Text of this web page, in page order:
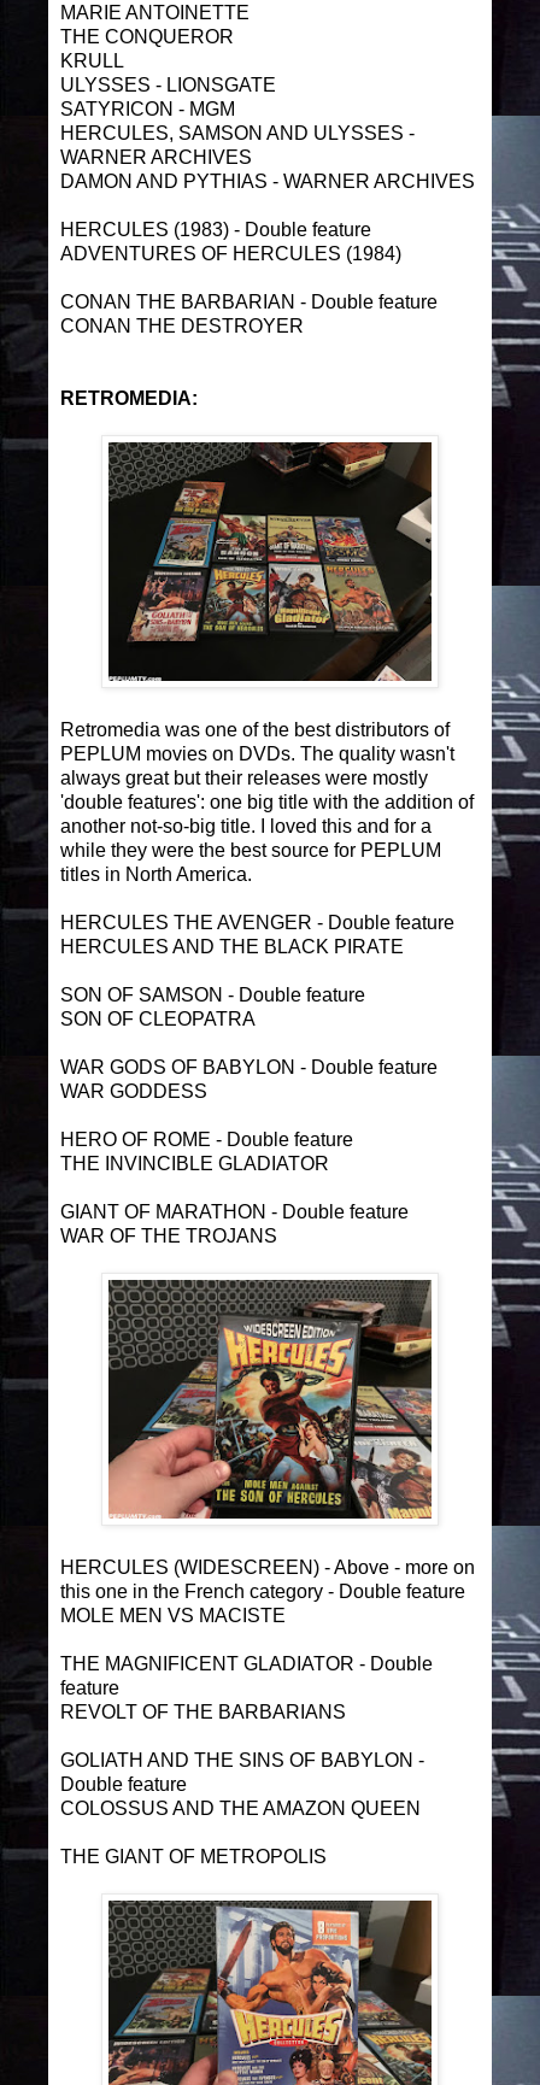
MARIE ANTOINETTE
THE CONQUEROR
KRULL
ULYSSES - LIONSGATE
SATYRICON - MGM
HERCULES, SAMSON AND ULYSSES -
WARNER ARCHIVES
DAMON AND PYTHIAS - WARNER ARCHIVES
HERCULES (1983) - Double feature
ADVENTURES OF HERCULES (1984)
CONAN THE BARBARIAN - Double feature
CONAN THE DESTROYER
RETROMEDIA:
Retromedia was one of the best distributors of
PEPLUM movies on DVDs. The quality wasn't
always great but their releases were mostly
'double features': one big title with the addition of
another not-so-big title. I loved this and for a
while they were the best source for PEPLUM
titles in North America.
HERCULES THE AVENGER - Double feature
HERCULES AND THE BLACK PIRATE
SON OF SAMSON - Double feature
SON OF CLEOPATRA
WAR GODS OF BABYLON - Double feature
WAR GODDESS
HERO OF ROME - Double feature
THE INVINCIBLE GLADIATOR
GIANT OF MARATHON - Double feature
WAR OF THE TROJANS
HERCULES (WIDESCREEN) - Above - more on
this one in the French category - Double feature
MOLE MEN VS MACISTE
THE MAGNIFICENT GLADIATOR - Double
feature
REVOLT OF THE BARBARIANS
GOLIATH AND THE SINS OF BABYLON -
Double feature
COLOSSUS AND THE AMAZON QUEEN
THE GIANT OF METROPOLIS